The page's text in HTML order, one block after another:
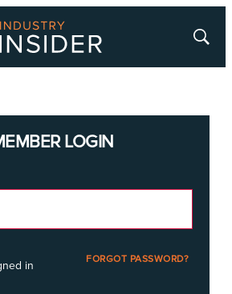
Show
LOGIN
in FORGOT PASSWORD?